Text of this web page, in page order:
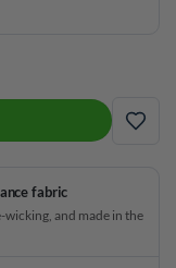
ADD
fabric
and made in the